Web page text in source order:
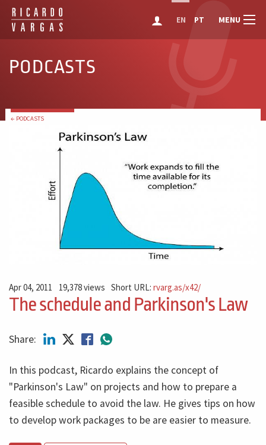
EN PT MENU
PODCASTS
← PODCASTS
Apr 04, 2011 19,378 views Short URL:rvarg.as/x42/
The schedule and Parkinson's Law
Share:
In this podcast, Ricardo explains the concept of
"Parkinson's Law" on projects and how to prepare a
feasible schedule to avoid the law. He gives tips on how
to develop work packages to be are easier to measure.